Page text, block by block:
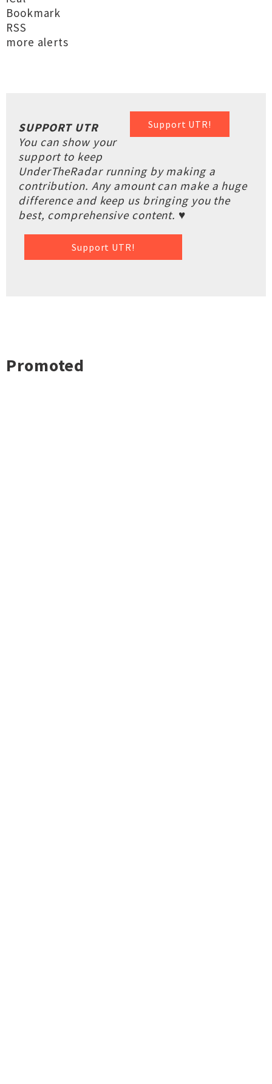
Bookmark
RSS
more alerts
Support UTR!
SUPPORT UTR
You can show your
support to keep
UnderTheRadar running by making a
contribution. Any amount can make a huge
difference and keep us bringing you the
best, comprehensive content. ♥
Support UTR!
Promoted